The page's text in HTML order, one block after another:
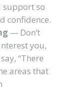
support so
confidence.
— Don’t
you,
“There
areas that